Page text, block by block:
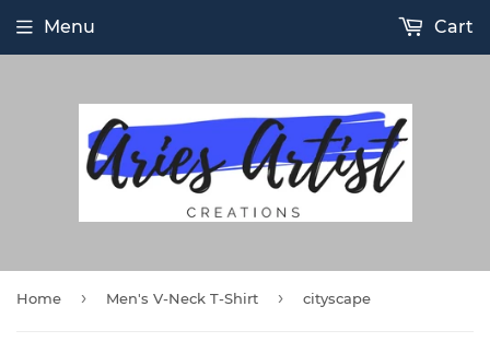
Menu Cart
Home › Men's V-Neck T-Shirt › cityscape